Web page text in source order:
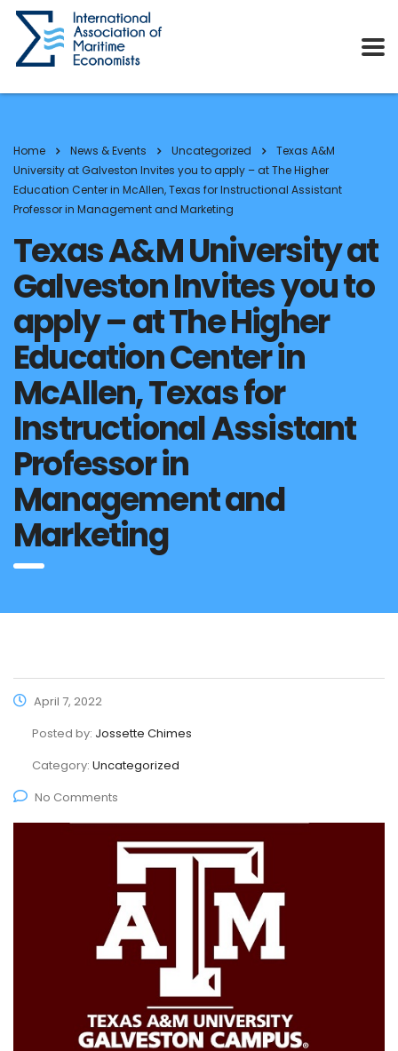
Home News & Events Uncategorized
Texas A&M
University at Galveston Invites you to apply – at The Higher
Education Center in McAllen, Texas for Instructional Assistant
Professor in Management and Marketing
Texas A&M University at
Galveston Invites you to
apply – at The Higher
Education Center in
McAllen, Texas for
Instructional Assistant
Professor in
Management and
Marketing
April 7, 2022
Posted by: Jossette Chimes
Category: Uncategorized
No Comments